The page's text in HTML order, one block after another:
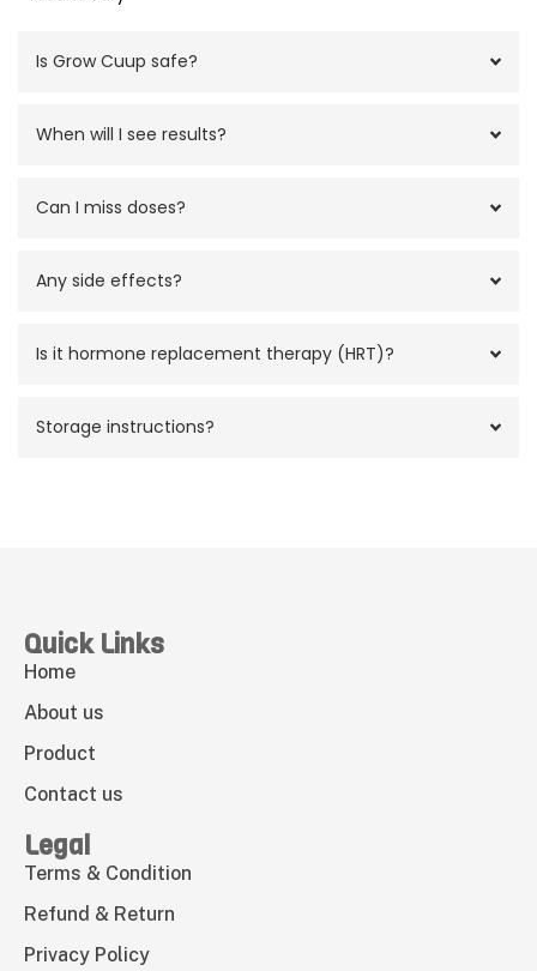
Is Grow Cuup safe?
When will I see results?
Can I miss doses?
Any side effects?
Is it hormone replacement therapy (HRT)?
Storage instructions?
Quick Links
Home
About us
Product
Contact us
Legal
Terms & Condition
Refund & Return
Privacy Policy